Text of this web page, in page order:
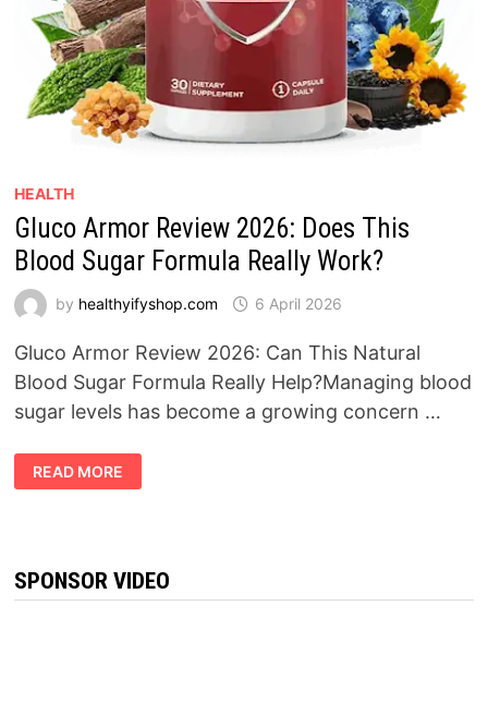
HEALTH
Gluco Armor Review 2026: Does This
Blood Sugar Formula Really Work?
by healthyifyshop.com 6 April 2026
Gluco Armor Review 2026: Can This Natural
Blood Sugar Formula Really Help?Managing blood
sugar levels has become a growing concern …
GLUCO
ARMOR
REVIEW
SUGAR
FORMULA
REALLY
READ MORE
SPONSOR VIDEO